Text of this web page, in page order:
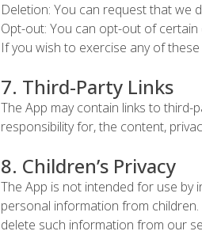
Deletion: You can request that we
Opt-out: You can opt-out of
If you wish to exercise any of
7. Third-Party Links
The App may contain links to
responsibility for, the content,
8. Children’s Privacy
The App is not intended for use by
personal information from
delete such information from our